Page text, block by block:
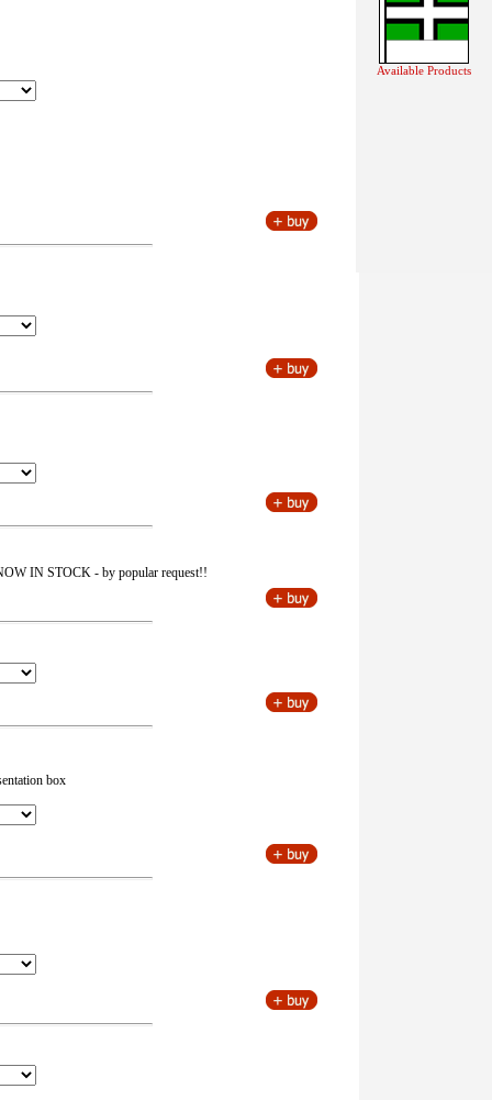
IN STOCK - by popular request!!
box
Available Products